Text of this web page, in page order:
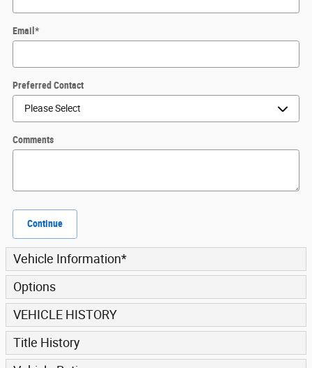
Email *
Preferred Contact
Comments
Continue
Vehicle Information*
Options
VEHICLE HISTORY
Title History